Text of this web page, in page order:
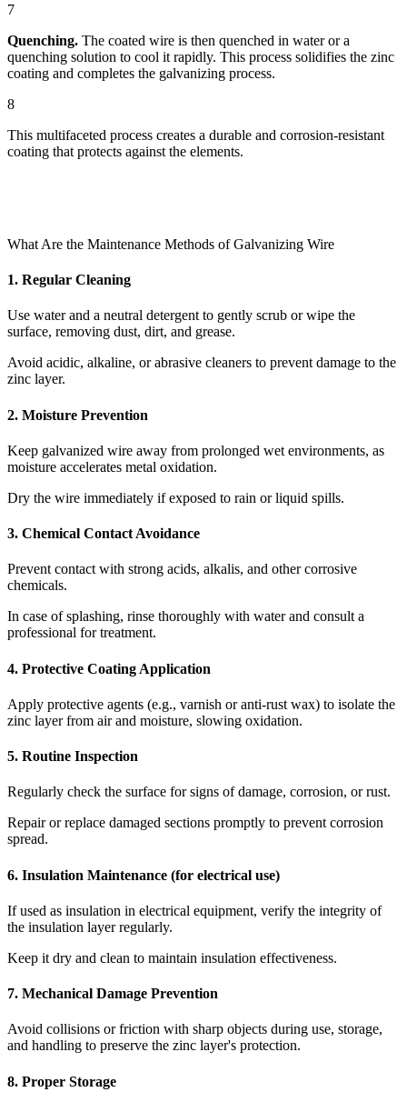
7
Quenching. The coated wire is then quenched in water or a
quenching solution to cool it rapidly. This process solidifies the zinc
coating and completes the galvanizing process.
8
This multifaceted process creates a durable and corrosion-resistant
coating that protects against the elements.
What Are the Maintenance Methods of Galvanizing Wire
1. Regular Cleaning
Use water and a neutral detergent to gently scrub or wipe the
surface, removing dust, dirt, and grease.
Avoid acidic, alkaline, or abrasive cleaners to prevent damage to the
zinc layer.
2. Moisture Prevention
Keep galvanized wire away from prolonged wet environments, as
moisture accelerates metal oxidation.
Dry the wire immediately if exposed to rain or liquid spills.
3. Chemical Contact Avoidance
Prevent contact with strong acids, alkalis, and other corrosive
chemicals.
In case of splashing, rinse thoroughly with water and consult a
professional for treatment.
4. Protective Coating Application
Apply protective agents (e.g., varnish or anti-rust wax) to isolate the
zinc layer from air and moisture, slowing oxidation.
5. Routine Inspection
Regularly check the surface for signs of damage, corrosion, or rust.
Repair or replace damaged sections promptly to prevent corrosion
spread.
6. Insulation Maintenance (for electrical use)
If used as insulation in electrical equipment, verify the integrity of
the insulation layer regularly.
Keep it dry and clean to maintain insulation effectiveness.
7. Mechanical Damage Prevention
Avoid collisions or friction with sharp objects during use, storage,
and handling to preserve the zinc layer's protection.
8. Proper Storage